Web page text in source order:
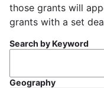
those grants will
grants with a set
Search by Keyword
Geography